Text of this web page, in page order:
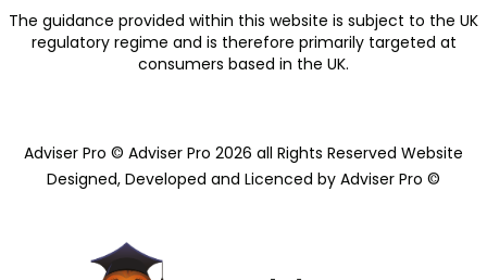
The guidance provided within this website is subject to the UK
regulatory regime and is therefore primarily targeted at
consumers based in the UK.​
Adviser Pro © Adviser Pro 2026 all Rights Reserved Website
Designed, Developed and Licenced by Adviser Pro ©